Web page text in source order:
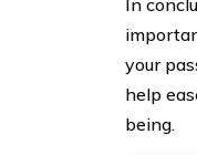
In
your
help
being.